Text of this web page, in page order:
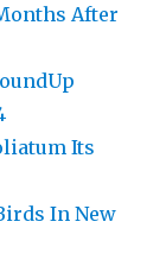
After
Its
In New